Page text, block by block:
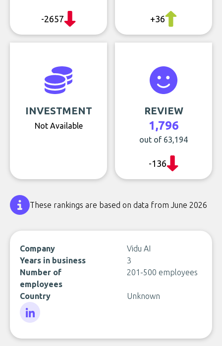
-2657 +36
INVESTMENT
Not Available
REVIEW
1,796
out of 63,194
-136
These rankings are based on data from June 2026
Company
Vidu AI
Years in business
3
Number of
employees
201-500 employees
Country Unknown